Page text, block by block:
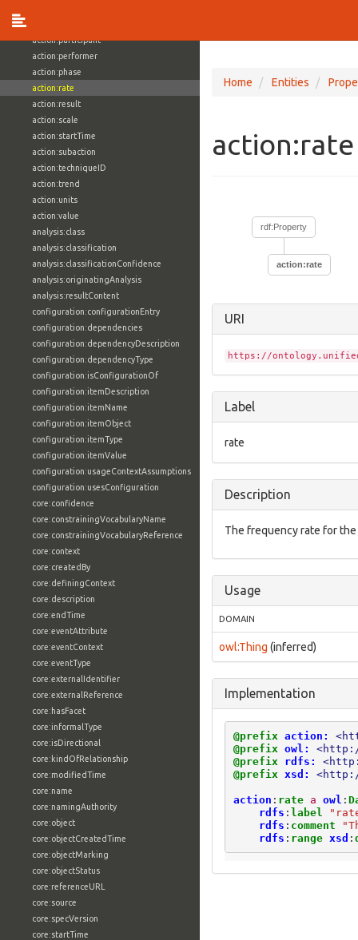
action:participant
action:performer
action:phase
action:rate
action:result
action:scale
action:startTime
action:subaction
action:techniqueID
action:trend
action:units
action:value
analysis:class
analysis:classification
analysis:classificationConfidence
analysis:originatingAnalysis
analysis:resultContent
configuration:configurationEntry
configuration:dependencies
configuration:dependencyDescription
configuration:dependencyType
configuration:isConfigurationOf
configuration:itemDescription
configuration:itemName
configuration:itemObject
configuration:itemType
configuration:itemValue
configuration:usageContextAssumptions
configuration:usesConfiguration
core:confidence
core:constrainingVocabularyName
core:constrainingVocabularyReference
core:context
core:createdBy
core:definingContext
core:description
core:endTime
core:eventAttribute
core:eventContext
core:eventType
core:externalIdentifier
core:externalReference
core:hasFacet
core:informalType
core:isDirectional
core:kindOfRelationship
core:modifiedTime
core:name
core:namingAuthority
core:object
core:objectCreatedTime
core:objectMarking
core:objectStatus
core:referenceURL
core:source
core:specVersion
core:startTime
Home Entities
rdf:Property
action:rate
URI
https://
Label
rate
Description
The frequency rate for
Usage
DOMAIN
owl:Thing (inferred)
Implementation
@prefix action:
@prefix owl:
@prefix
rdfs:
@prefix xsd: <http://
action : rate a owl :
rdfs : label
rdfs : comment
rdfs : range xsd :